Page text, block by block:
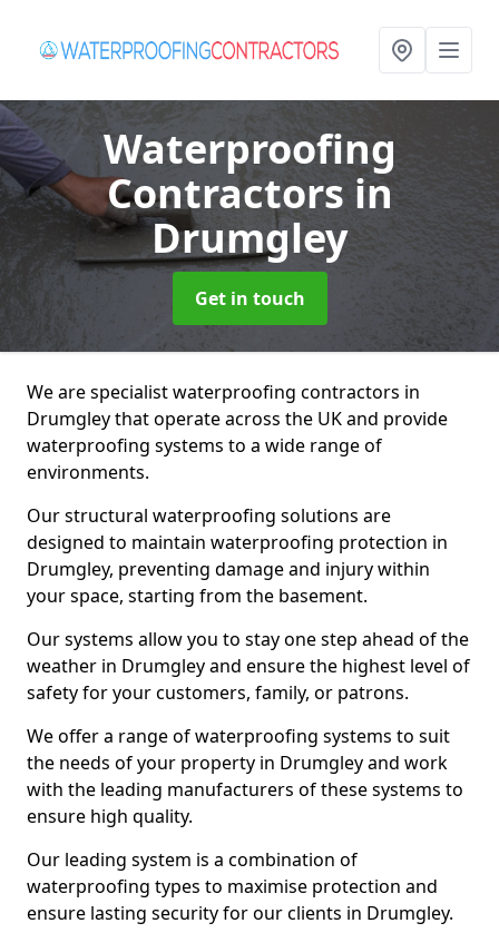
Waterproofing
Contractors in
Drumgley
Get in touch
We are specialist waterproofing contractors in
Drumgley that operate across the UK and provide
waterproofing systems to a wide range of
environments.
Our structural waterproofing solutions are
designed to maintain waterproofing protection in
Drumgley, preventing damage and injury within
your space, starting from the basement.
Our systems allow you to stay one step ahead of the
weather in Drumgley and ensure the highest level of
safety for your customers, family, or patrons.
We offer a range of waterproofing systems to suit
the needs of your property in Drumgley and work
with the leading manufacturers of these systems to
ensure high quality.
Our leading system is a combination of
waterproofing types to maximise protection and
ensure lasting security for our clients in Drumgley.